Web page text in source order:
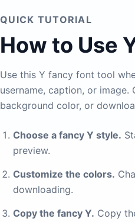
QUICK TUTORIAL
How to Use
Use this Y fancy font tool
username, caption, or
background color, or
Choose a fancy Y style.
preview.
Customize the colors.
downloading.
Copy the fancy Y. Copy